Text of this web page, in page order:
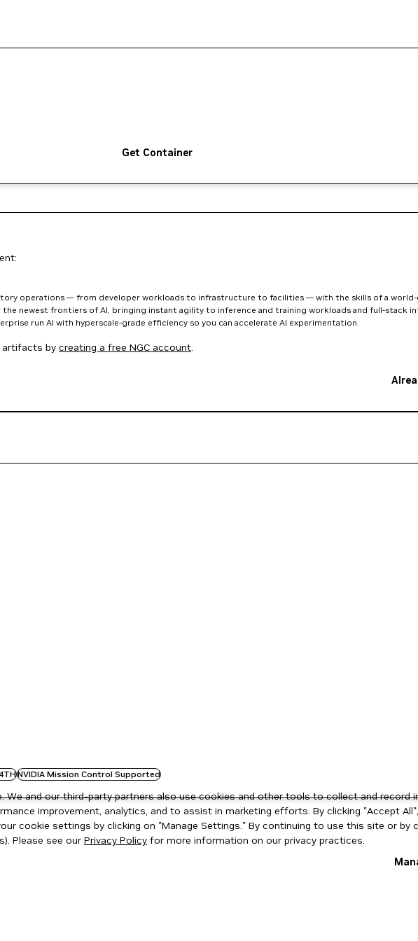
Get Container
operations — from developer workloads to infrastructure to facilities — with the skills of a world-
newest frontiers of AI, bringing instant agility to inference and training workloads and full-stack
run AI with hyperscale-grade efficiency so you can accelerate AI experimentation.
artifacts by creating a free NGC account.
NVIDIA Mission Control Supported
We and our third-party partners also use cookies and other tools to collect and record
improvement, analytics, and to assist in marketing efforts. By clicking "Accept
cookie settings by clicking on "Manage Settings." By continuing to use this site or
Please see our Privacy Policy for more information on our privacy practices.